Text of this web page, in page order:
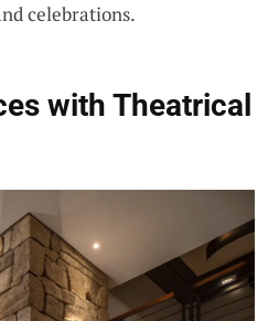
celebrations.
with Theatrical